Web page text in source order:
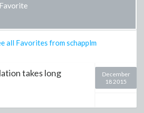
all Favorites from schapplm
takes long
December
18 2015